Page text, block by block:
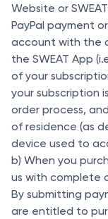
Website or
PayPal payment
account with the
the SWEAT App
of your
your subscription
order process,
of residence (as
device used to
b) When you
us with complete
By submitting
are entitled to